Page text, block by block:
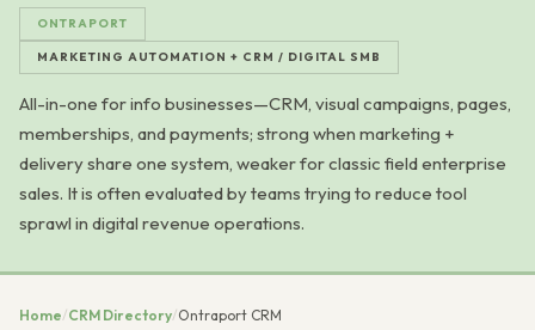
ONTRAPORT
MARKETING AUTOMATION + CRM / DIGITAL SMB
All-in-one for info businesses—CRM, visual campaigns, pages,
memberships, and payments; strong when marketing +
delivery share one system, weaker for classic field enterprise
sales. It is often evaluated by teams trying to reduce tool
sprawl in digital revenue operations.
Home/CRM Directory/Ontraport CRM